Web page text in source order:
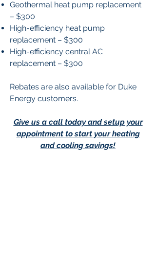
Geothermal heat pump replacement
– $300
High-efficiency heat pump
replacement – $300
High-efficiency central AC
replacement – $300
Rebates are also available for Duke
Energy customers.
Give us a call today and setup your
appointment to start your heating
and cooling savings!